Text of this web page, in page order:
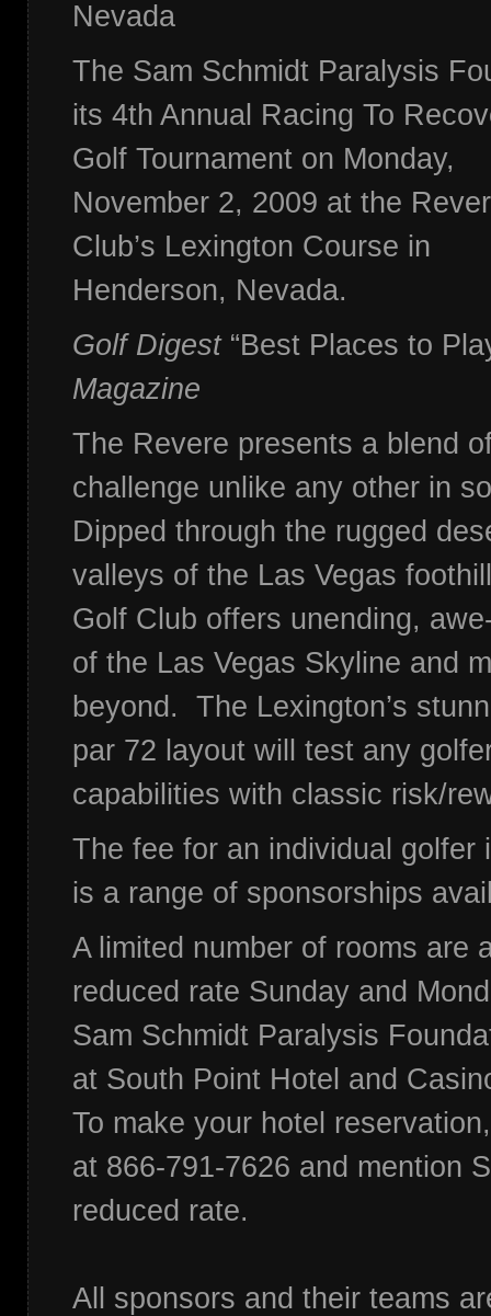
Nevada
The Sam Schmidt Paralysis
its 4th Annual Racing To
Golf Tournament on Monday,
November 2, 2009 at the
Club’s Lexington Course in
Henderson, Nevada.
Golf Digest“Best Places to
Magazine
The Revere presents a blend
challenge unlike any other in
Dipped through the rugged
valleys of the Las Vegas
Golf Club offers unending,
of the Las Vegas Skyline and
beyond. The Lexington’s
par 72 layout will test any
capabilities with classic risk/
The fee for an individual golfer
is a range of sponsorships
A limited number of rooms are
reduced rate Sunday and
Sam Schmidt Paralysis
at South Point Hotel and
To make your hotel
at 866-791-7626 and mention
reduced rate.
All sponsors and their teams